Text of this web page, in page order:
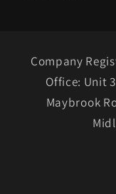
Company
Office: Unit
Maybrook